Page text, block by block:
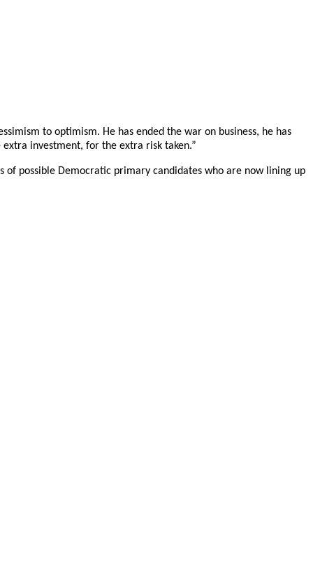
to optimism. He has ended the war on business, he has
investment, for the extra risk taken.”
of possible Democratic primary candidates who are now lining up